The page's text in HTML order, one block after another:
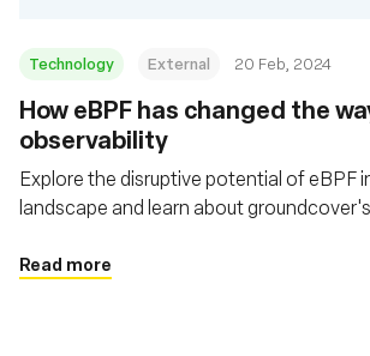
Technology External 20 Feb, 2024
How eBPF has changed the
observability
Explore the disruptive potential of eBPF
landscape and learn about
effective observability solutions in cloud
Read more